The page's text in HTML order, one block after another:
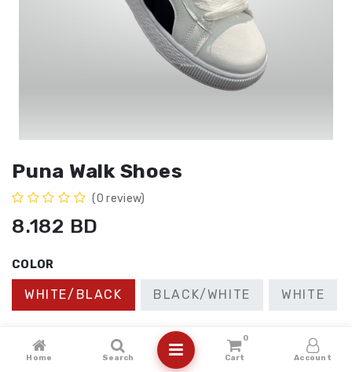
Puna Walk Shoes
(0 review)
8.182 BD
COLOR
WHITE/BLACK BLACK/WHITE WHITE
41 37 38 39
Home Search
0
Cart Account